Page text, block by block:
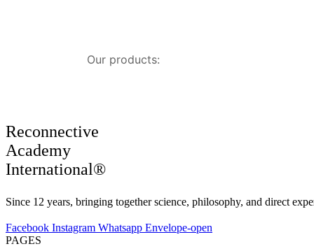
Our products:
Reconnective
Academy
International®
Since 12 years, bringing together science, philosophy, and direct
Facebook Instagram Whatsapp Envelope-open
PAGES